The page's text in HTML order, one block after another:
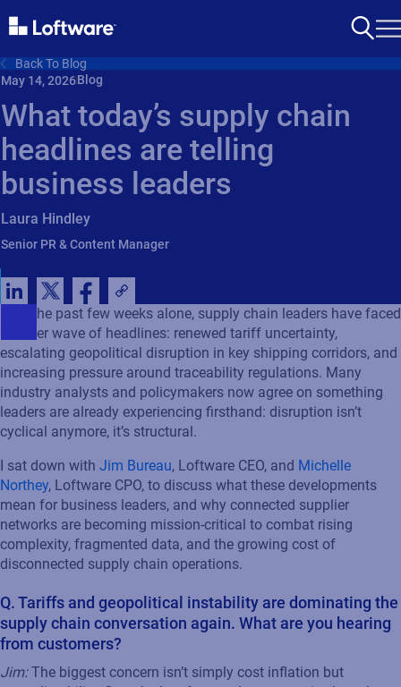
Back To Blog
May 14, 2026Blog
What today’s supply chain
headlines are telling
business leaders
Laura Hindley
Senior PR & Content Manager
Over the past few weeks alone, supply chain leaders have faced
another wave of headlines: renewed tariff uncertainty,
escalating geopolitical disruption in key shipping corridors, and
increasing pressure around traceability regulations. Many
industry analysts and policymakers now agree on something
leaders are already experiencing firsthand: disruption isn’t
cyclical anymore, it’s structural.
I sat down with Jim Bureau, Loftware CEO, and Michelle
Northey, Loftware CPO, to discuss what these developments
mean for business leaders, and why connected supplier
networks are becoming mission-critical to combat rising
complexity, fragmented data, and the growing cost of
disconnected supply chain operations.
Q. Tariffs and geopolitical instability are dominating the
supply chain conversation again. What are you hearing
from customers?
Jim:The biggest concern isn’t simply cost inflation but